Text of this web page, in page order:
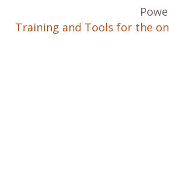
Training and Tools for the